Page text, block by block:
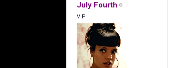
July Fourth
VIP